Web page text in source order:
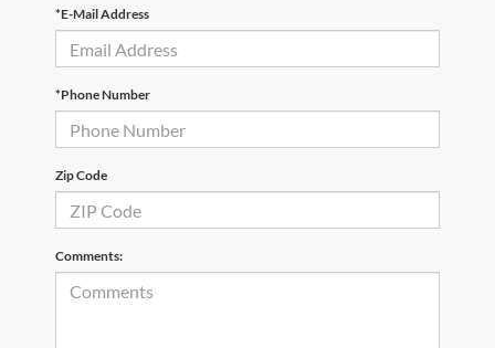
*E-Mail Address
*Phone Number
Zip Code
Comments: